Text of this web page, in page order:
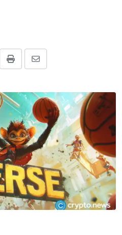
Print
Share
Email